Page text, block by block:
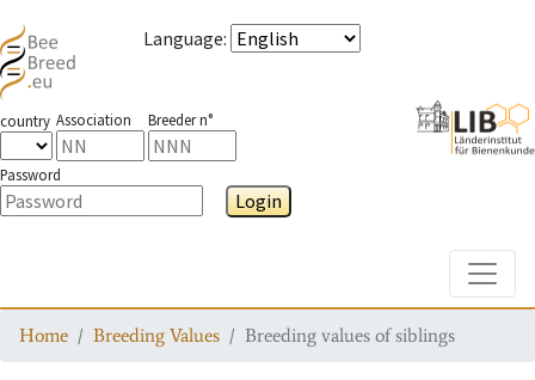
Language:
country Association Breeder n°
Password
Login
Home Breeding Values Breeding values of siblings